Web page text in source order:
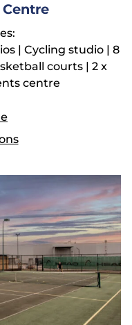
| Cycling studio | 8
courts | 2 x
centre